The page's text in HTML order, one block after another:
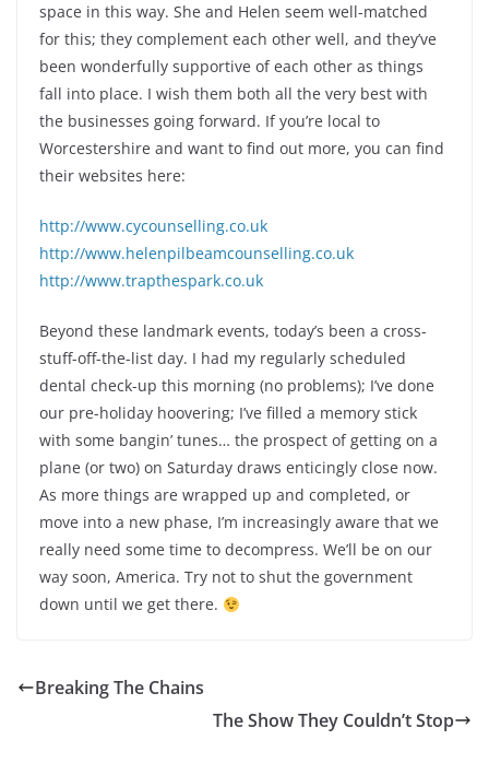
space in this way. She and Helen seem well-matched
for this; they complement each other well, and they’ve
been wonderfully supportive of each other as things
fall into place. I wish them both all the very best with
the businesses going forward. If you’re local to
Worcestershire and want to find out more, you can find
their websites here:
http://www.cycounselling.co.uk
http://www.helenpilbeamcounselling.co.uk
http://www.trapthespark.co.uk
Beyond these landmark events, today’s been a cross-
stuff-off-the-list day. I had my regularly scheduled
dental check-up this morning (no problems); I’ve done
our pre-holiday hoovering; I’ve filled a memory stick
with some bangin’ tunes… the prospect of getting on a
plane (or two) on Saturday draws enticingly close now.
As more things are wrapped up and completed, or
move into a new phase, I’m increasingly aware that we
really need some time to decompress. We’ll be on our
way soon, America. Try not to shut the government
down until we get there.
Breaking The Chains
The Show They Couldn’t Stop